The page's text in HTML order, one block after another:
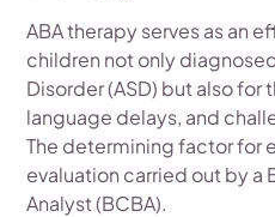
ABA therapy serves as an
children not only
Disorder (ASD) but also for
language delays, and
The determining factor for
evaluation carried out by a
Analyst (BCBA).